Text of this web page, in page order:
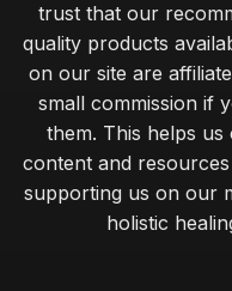
trust that our
quality products
on our site are
small commission if
them. This helps
content and
supporting us on our
holistic